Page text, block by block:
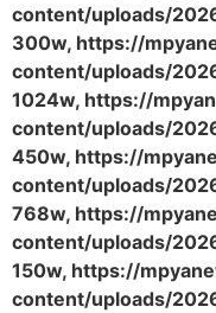
content/uploads/
300w, https://
content/uploads/
1024w, https://
content/uploads/
450w, https://
content/uploads/
768w, https://
content/uploads/
150w, https://
content/uploads/